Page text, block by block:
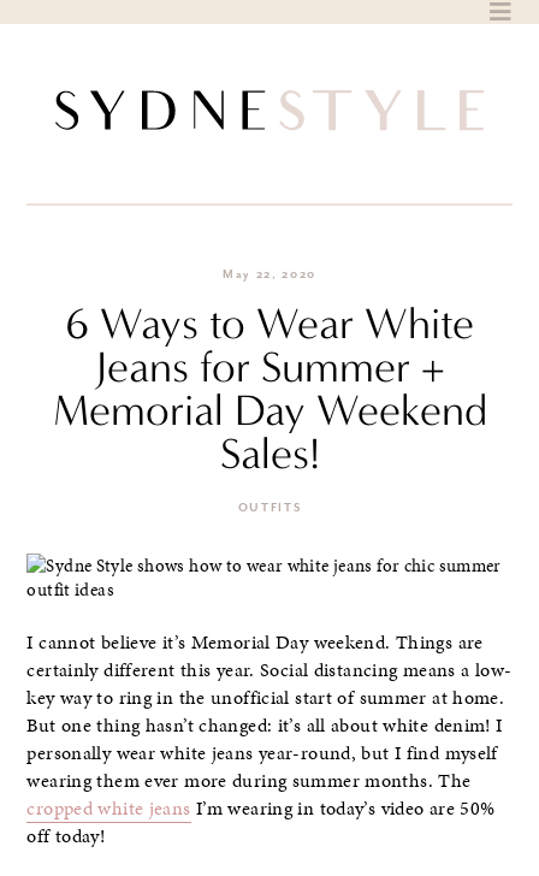
May 22, 2020
6 Ways to Wear White
Jeans for Summer +
Memorial Day Weekend
Sales!
OUTFITS
I cannot believe it’s Memorial Day weekend. Things are
certainly different this year. Social distancing means a low-
key way to ring in the unofficial start of summer at home.
But one thing hasn’t changed: it’s all about white denim! I
personally wear white jeans year-round, but I find myself
wearing them ever more during summer months. The
cropped white jeans I’m wearing in today’s video are 50%
off today!